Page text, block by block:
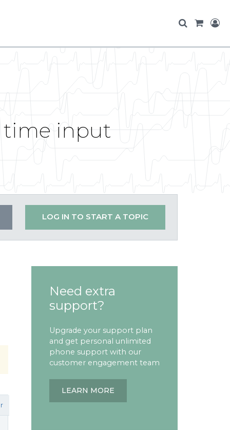
time input
LOG IN TO START A TOPIC
Need extra
support?
Upgrade your support plan
and get personal unlimited
phone support with our
customer engagement team
LEARN MORE